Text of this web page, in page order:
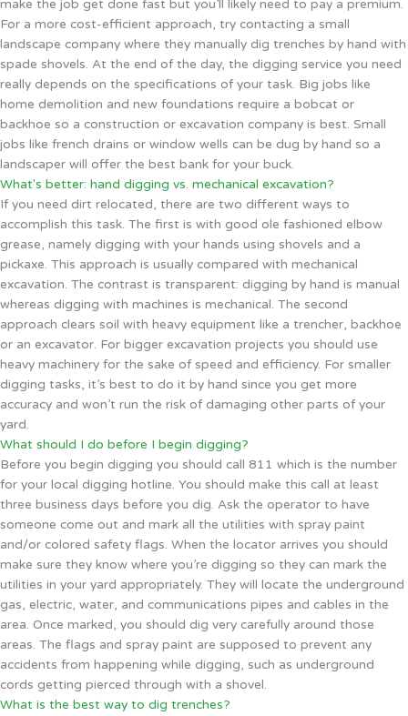
make the job get done fast but you’ll likely need to pay a premium.
For a more cost-efficient approach, try contacting a small
landscape company where they manually dig trenches by hand with
spade shovels. At the end of the day, the digging service you need
really depends on the specifications of your task. Big jobs like
home demolition and new foundations require a bobcat or
backhoe so a construction or excavation company is best. Small
jobs like french drains or window wells can be dug by hand so a
landscaper will offer the best bank for your buck.
What's better: hand digging vs. mechanical excavation?
If you need dirt relocated, there are two different ways to
accomplish this task. The first is with good ole fashioned elbow
grease, namely digging with your hands using shovels and a
pickaxe. This approach is usually compared with mechanical
excavation. The contrast is transparent: digging by hand is manual
whereas digging with machines is mechanical. The second
approach clears soil with heavy equipment like a trencher, backhoe
or an excavator. For bigger excavation projects you should use
heavy machinery for the sake of speed and efficiency. For smaller
digging tasks, it’s best to do it by hand since you get more
accuracy and won’t run the risk of damaging other parts of your
yard.
What should I do before I begin digging?
Before you begin digging you should call 811 which is the number
for your local digging hotline. You should make this call at least
three business days before you dig. Ask the operator to have
someone come out and mark all the utilities with spray paint
and/or colored safety flags. When the locator arrives you should
make sure they know where you’re digging so they can mark the
utilities in your yard appropriately. They will locate the underground
gas, electric, water, and communications pipes and cables in the
area. Once marked, you should dig very carefully around those
areas. The flags and spray paint are supposed to prevent any
accidents from happening while digging, such as underground
cords getting pierced through with a shovel.
What is the best way to dig trenches?